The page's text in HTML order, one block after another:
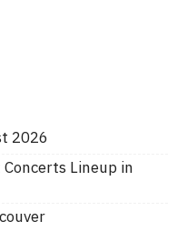
2026
Concerts Lineup in